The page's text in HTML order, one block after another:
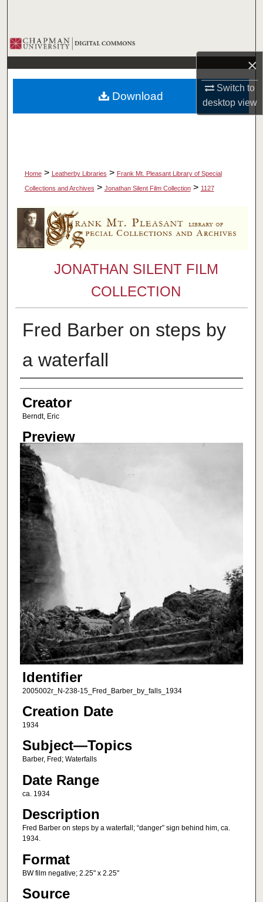
×
Switch to
desktopview
Browse Collections
My Account
About
Home > Leatherby Libraries > Frank Mt. Pleasant Library of Special
Collections and Archives > Jonathan Silent Film Collection > 1127
JONATHAN SILENT FILM
COLLECTION
Fred Barber on steps by
a waterfall
Creator
Creator
Berndt, Eric
Preview
Identifier
2005002r_N-238-15_Fred_Barber_by_falls_1934
Creation Date
1934
Subject—Topics
Barber, Fred; Waterfalls
Date Range
ca. 1934
Description
Fred Barber on steps by a waterfall; “danger” sign behind him, ca.
1934.
Format
BW film negative; 2.25" x 2.25"
Source
Download